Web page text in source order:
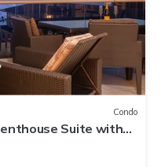
Condo
Suite with
K1025